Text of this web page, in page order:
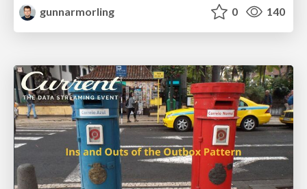
gunnarmorling
0 140